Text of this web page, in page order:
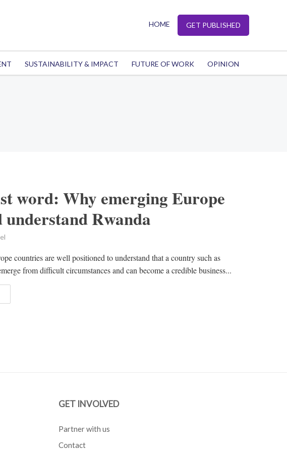
HOME GET PUBLISHED
SUSTAINABILITY & IMPACT FUTURE OF WORK OPINION
word: Why emerging Europe
understand Rwanda
countries are well positioned to understand that a country such as
from difficult circumstances and can become a credible business...
GET INVOLVED
Partner with us
Contact